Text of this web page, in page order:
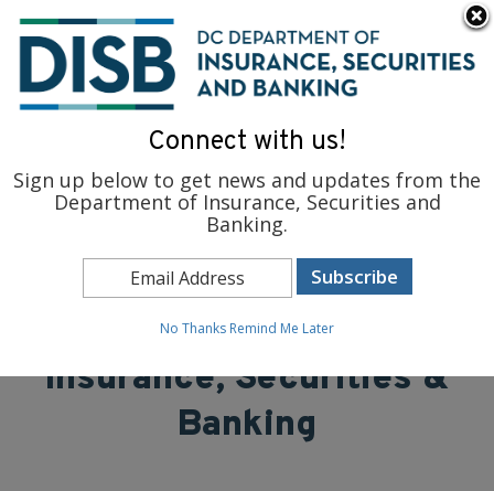
To find support and resources for federal workers, visit
fedsupport.dc.gov. ×
District of Columbia
Department of
Insurance, Securities &
Banking
Connect with us!
Sign up below to get news and updates from the
Department of Insurance, Securities and
Banking.
No Thanks Remind Me Later